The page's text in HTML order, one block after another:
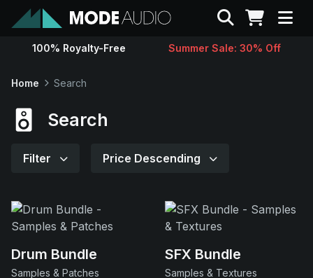
Sounds
Contact
Search
100% Royalty-Free Summer Sale: 30% Off
Home Search
Search
Filter Price Descending
Drum Bundle
Samples & Patches
SFX Bundle
Samples & Textures